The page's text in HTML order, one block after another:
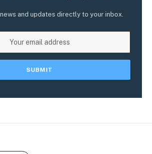
and updates directly to your inbox.